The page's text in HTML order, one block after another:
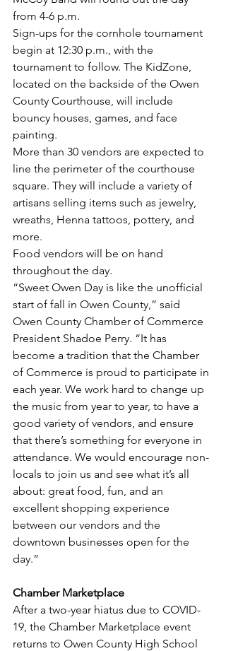
from 4-6 p.m.
Sign-ups for the cornhole tournament
begin at 12:30 p.m., with the
tournament to follow. The KidZone,
located on the backside of the Owen
County Courthouse, will include
bouncy houses, games, and face
painting.
More than 30 vendors are expected to
line the perimeter of the courthouse
square. They will include a variety of
artisans selling items such as jewelry,
wreaths, Henna tattoos, pottery, and
more.
Food vendors will be on hand
throughout the day.
“Sweet Owen Day is like the unofficial
start of fall in Owen County,” said
Owen County Chamber of Commerce
President Shadoe Perry. “It has
become a tradition that the Chamber
of Commerce is proud to participate in
each year. We work hard to change up
the music from year to year, to have a
good variety of vendors, and ensure
that there’s something for everyone in
attendance. We would encourage non-
locals to join us and see what it’s all
about: great food, fun, and an
excellent shopping experience
between our vendors and the
downtown businesses open for the
day.”
Chamber Marketplace
After a two-year hiatus due to COVID-
19, the Chamber Marketplace event
returns to Owen County High School